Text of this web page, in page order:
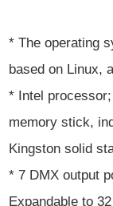
* The operating
based on Linux,
* Intel
memory stick,
Kingston solid
* 7 DMX output
Expandable to